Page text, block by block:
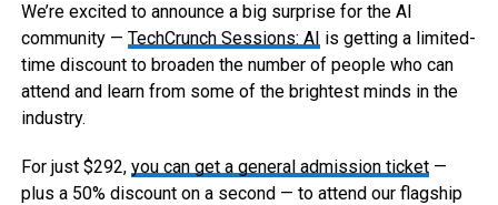
We’re excited to announce a big surprise for the AI
community — TechCrunch Sessions: AI is getting a limited-
time discount to broaden the number of people who can
attend and learn from some of the brightest minds in the
industry.
For just $292, you can get a general admission ticket—
plus a 50% discount on a second — to attend our flagship